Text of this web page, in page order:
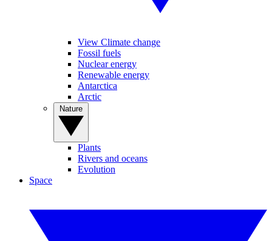
View Climate change
Fossil fuels
Nuclear energy
Renewable energy
Antarctica
Arctic
Plants
Rivers and oceans
Evolution
Space